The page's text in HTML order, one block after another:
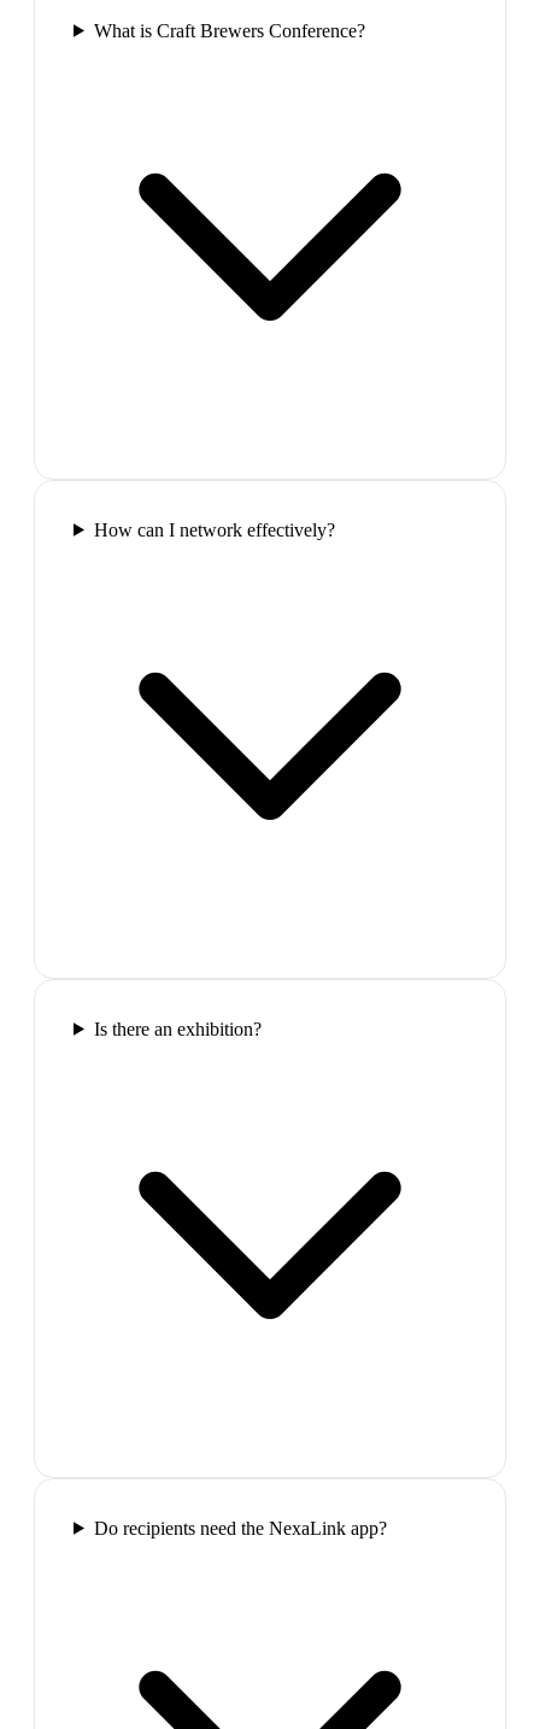
What is Craft Brewers Conference?
How can I network effectively?
Is there an exhibition?
Do recipients need the NexaLink app?